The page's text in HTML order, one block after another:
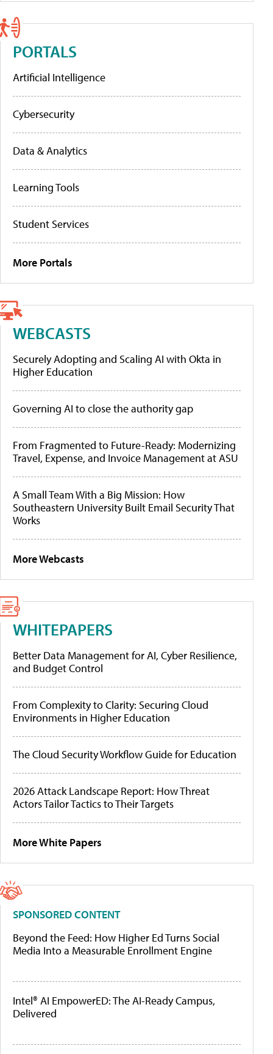
PORTALS
Artificial Intelligence
Cybersecurity
Data & Analytics
Learning Tools
Student Services
More Portals
WEBCASTS
Securely Adopting and Scaling AI with Okta in
Higher Education
Governing AI to close the authority gap
From Fragmented to Future-Ready: Modernizing
Travel, Expense, and Invoice Management at ASU
A Small Team With a Big Mission: How
Southeastern University Built Email Security That
Works
More Webcasts
WHITEPAPERS
Better Data Management for AI, Cyber Resilience,
and Budget Control
From Complexity to Clarity: Securing Cloud
Environments in Higher Education
The Cloud Security Workflow Guide for Education
2026 Attack Landscape Report: How Threat
Actors Tailor Tactics to Their Targets
More White Papers
SPONSORED CONTENT
Beyond the Feed: How Higher Ed Turns Social
Media Into a Measurable Enrollment Engine
Intel® AI EmpowerED: The AI-Ready Campus,
Delivered